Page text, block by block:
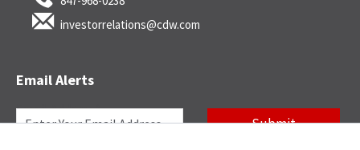
investorrelations@cdw.com
Email Alerts
Personal
Email Address *Required
Submit